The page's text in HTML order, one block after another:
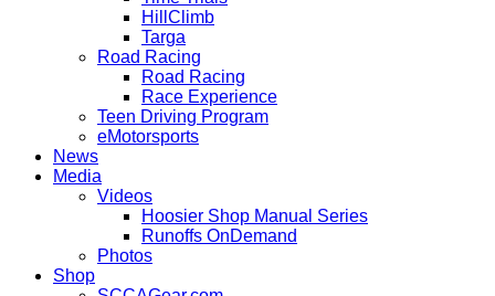
HillClimb
Targa
Road Racing
Road Racing
Race Experience
Teen Driving Program
eMotorsports
News
Media
Videos
Hoosier Shop Manual Series
Runoffs OnDemand
Photos
Shop